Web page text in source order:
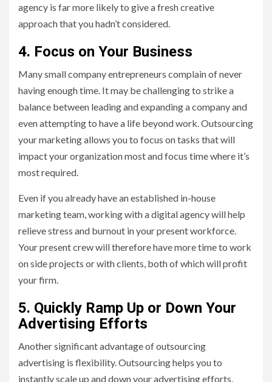
agency is far more likely to give a fresh creative
approach that you hadn’t considered.
4. Focus on Your Business
Many small company entrepreneurs complain of never
having enough time. It may be challenging to strike a
balance between leading and expanding a company and
even attempting to have a life beyond work. Outsourcing
your marketing allows you to focus on tasks that will
impact your organization most and focus time where it’s
most required.
Even if you already have an established in-house
marketing team, working with a digital agency will help
relieve stress and burnout in your present workforce.
Your present crew will therefore have more time to work
on side projects or with clients, both of which will profit
your firm.
5. Quickly Ramp Up or Down Your
Advertising Efforts
Another significant advantage of outsourcing
advertising is flexibility. Outsourcing helps you to
instantly scale up and down your advertising efforts,